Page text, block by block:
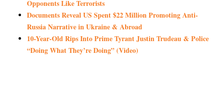
Opponents Like Terrorists
Documents Reveal US Spent $22 Million Promoting Anti-
Russia Narrative in Ukraine & Abroad
10-Year-Old Rips Into Prime Tyrant Justin Trudeau & Police
“Doing What They’re Doing” (Video)